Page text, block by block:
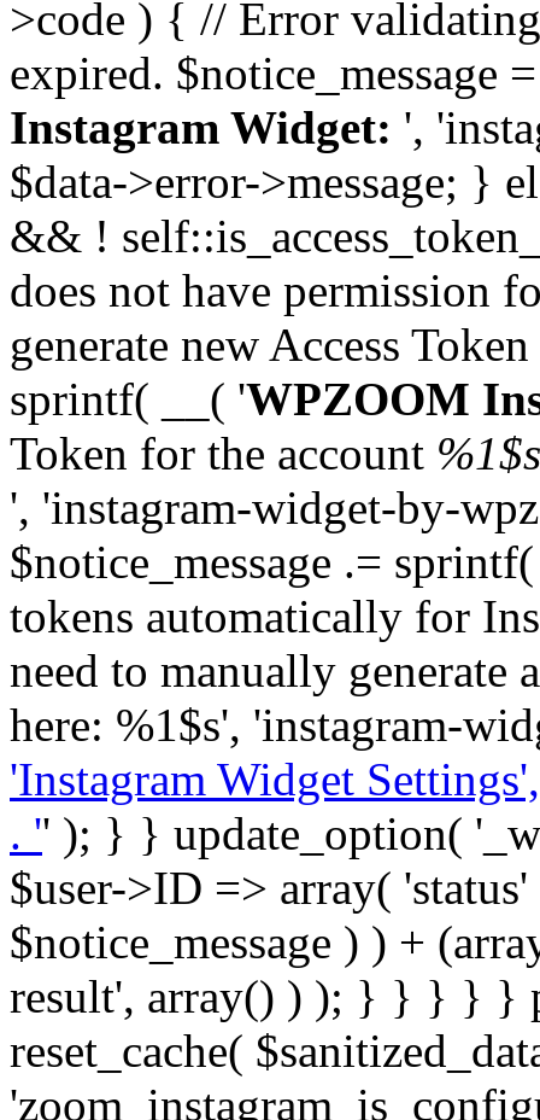
>code ) { // Error validating
expired. $notice_message
Instagram Widget: ',
$data->error->message; }
&& !
does not have permission
generate new Access
sprintf( __( 'WPZOOM
Token for the account %1$s
', 'instagram-widget-by-
$notice_message .=
tokens automatically for
need to manually generate
here: %1$s', 'instagram-
'Instagram Widget
. '' ); } } update_option( '_wpz-insta_cron-result', array( $user->ID => array( 'status' => $notice_status, 'message' => $notice_message ) ) + (array) get_option( '_wpz-insta_cron-result', array() ) ); } } } } } public static function reset_cache( $sanitized_data ) { delete_transient( 'zoom_instagram_is_configured' ); delete_transient( 'zoom_instagram_user_info' ); // Remove schedule hook `wpzoom_instagram_widget_cron_hook`. if ( empty( $sanitized_data['basic-access-token'] ) ) { wp_clear_scheduled_hook( 'wpzoom_instagram_widget_cron_hook' ); } } /** * @param $screen_name string Instagram username * @param $image_limit int Number of images to retrieve * @param $image_width int Desired image width to retrieve * * @return array|bool Array of tweets or false if method fails */ public function get_items( $instance ) { $sliced = wp_array_slice_assoc( $instance, array( 'image-limit', 'image-width', 'image-resolution', 'username', 'disable-video-thumbs', 'include-pagination', 'bypass-transient', ) ); $image_limit = $sliced['image-limit']; $image_width = $sliced['image-width']; $image_resolution = ! empty( $sliced['image-resolution'] ) ? $sliced['image-resolution'] : 'low_resolution'; $injected_username = ! empty( $sliced['username'] ) ? $sliced['username'] : ''; $disable_video_thumbs = ! empty( $sliced['disable-video-thumbs'] ); $include_pagination = ! empty( $sliced['include-pagination'] ); $bypass_transient = ! empty( $sliced['bypass-transient'] ); if( isset( $instance['widget-id'] ) ) { $transient = 'zoom_instagram_is_configured_' . $instance['widget-id']; } else { $transient = 'zoom_instagram_is_configured'; } if ( ! empty( $this->access_token ) ) { $transient = $transient . '_' . substr( $this->access_token, 0, 20 ); } $injected_username = trim( $injected_username ); if ( ! $bypass_transient ) { $data = json_decode( get_transient( $transient ) ); if ( false !== $data && is_object( $data ) && ! empty( $data->data ) ) { return self::processing_response_data( $data, $image_width, $image_resolution, $image_limit, $disable_video_thumbs, $include_pagination ); } } if ( ! empty( $this->access_token ) ) { $request_url = add_query_arg( array( 'fields' => 'media_url,media_type,caption,username,permalink,thumbnail_url,timestamp,children{media_url,media_type,thumbnail_url}', 'access_token' => $this->access_token, 'limit' => $image_limit, ), 'https://graph.instagram.com/me/media' ); $response = self::remote_get( $request_url, $this->headers ); if ( is_wp_error( $response ) || 200 !== wp_remote_retrieve_response_code( $response ) ) { if ( ! $bypass_transient ) { set_transient( $transient, wp_json_encode( false ), MINUTE_IN_SECONDS ); } $error_data = $this->get_error( 'items-with-token-invalid-response' ); $this->errors->add( $error_data['code'], $error_data['message'] ); return false; } $raw_data = json_decode( wp_remote_retrieve_body( $response ) ); $data = self::convert_items_to_old_structure( $raw_data, $bypass_transient ); if ( $include_pagination && property_exists( $raw_data, 'paging' ) ) { $data->paging = $raw_data->paging; } } if ( ! empty( $data->data ) ) { if ( ! $bypass_transient ) { set_transient( $transient, wp_json_encode( $data ), $this->get_transient_lifetime( $this->feed_id ) ); } } else { if ( ! $bypass_transient ) { set_transient( $transient, wp_json_encode( false ), MINUTE_IN_SECONDS ); } $error_data = $this->get_error( 'items-with-token-invalid-data-structure' ); $this->errors->add( $error_data['code'], $error_data['message'] ); return false; } return self::processing_response_data( $data, $image_width, $image_resolution, $image_limit, $disable_video_thumbs, $include_pagination ); } public static function processing_response_data( $data, $image_width, $image_resolution, $image_limit, $disable_video_thumbs = false, $include_pagination = false ) { $result = array(); $username = ''; $defaults = array( 'link' => '', 'image-url' => '', 'original-image-url' => '', 'type' => '', 'timestamp' => '', 'children' => '', 'image-id' => '', 'image-caption' => '', 'likes_count' => 0, 'comments_count' => 0, ); if ( empty( $image_resolution ) ) { $image_resolution = 'low_resolution'; }